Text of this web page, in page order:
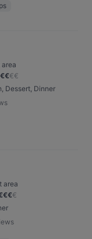
€€€€
Dessert, Dinner
area
€€€